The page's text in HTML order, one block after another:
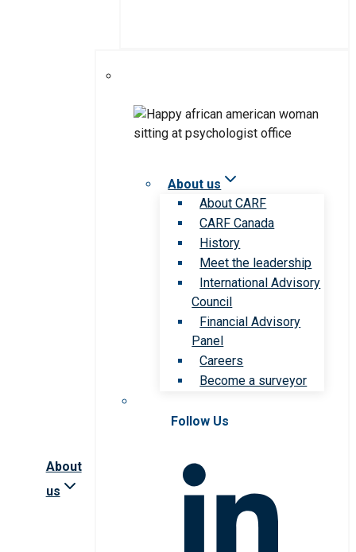
About
us
About us
About CARF
CARF Canada
History
Meet the leadership
International Advisory
Council
Financial Advisory
Panel
Careers
Become a surveyor
Follow Us